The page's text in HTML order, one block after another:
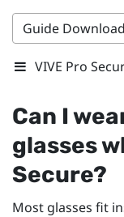
Guide
VIVE Pro
Can I
glasses
Secure?
Most glasses fit